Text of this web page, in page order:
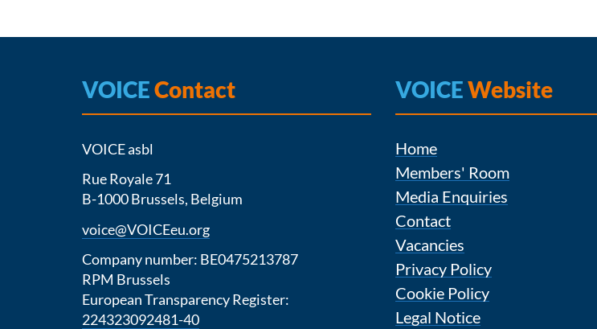
VOICEContact
VOICE asbl
Rue Royale 71
B-1000 Brussels, Belgium
voice@VOICEeu.org
Company number: BE0475213787
RPM Brussels
European Transparency Register:
224323092481-40
VOICEWebsite
Home
Members' Room
Media Enquiries
Contact
Vacancies
Privacy Policy
Cookie Policy
Legal Notice